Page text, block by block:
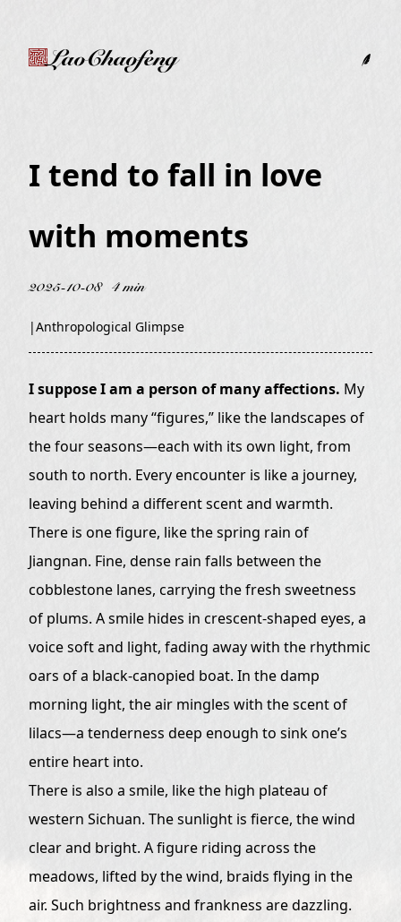
LaoChaofeng
I tend to fall in love
with moments
2025-10-08 4 min
|Anthropological Glimpse
I suppose I am a person of many affections. My
heart holds many “figures,” like the landscapes of
the four seasons—each with its own light, from
south to north. Every encounter is like a journey,
leaving behind a different scent and warmth.
There is one figure, like the spring rain of
Jiangnan. Fine, dense rain falls between the
cobblestone lanes, carrying the fresh sweetness
of plums. A smile hides in crescent-shaped eyes, a
voice soft and light, fading away with the rhythmic
oars of a black-canopied boat. In the damp
morning light, the air mingles with the scent of
lilacs—a tenderness deep enough to sink one’s
entire heart into.
There is also a smile, like the high plateau of
western Sichuan. The sunlight is fierce, the wind
clear and bright. A figure riding across the
meadows, lifted by the wind, braids flying in the
air. Such brightness and frankness are dazzling.